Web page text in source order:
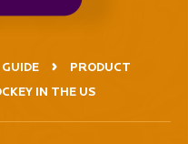
PRODUCT
IN THE US